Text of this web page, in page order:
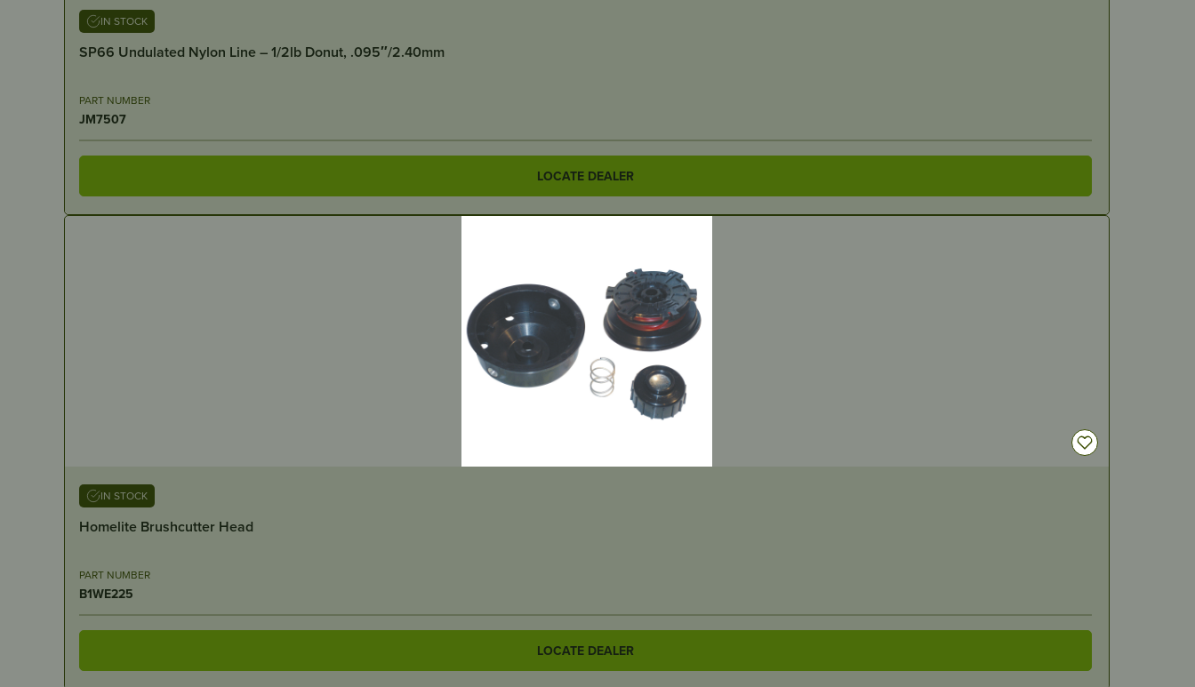
IN STOCK
SP66 Undulated Nylon Line – 1/2lb Donut, .095″/2.40mm
PART NUMBER
JM7507
LOCATE DEALER
IN STOCK
Homelite Brushcutter Head
PART NUMBER
B1WE225
LOCATE DEALER